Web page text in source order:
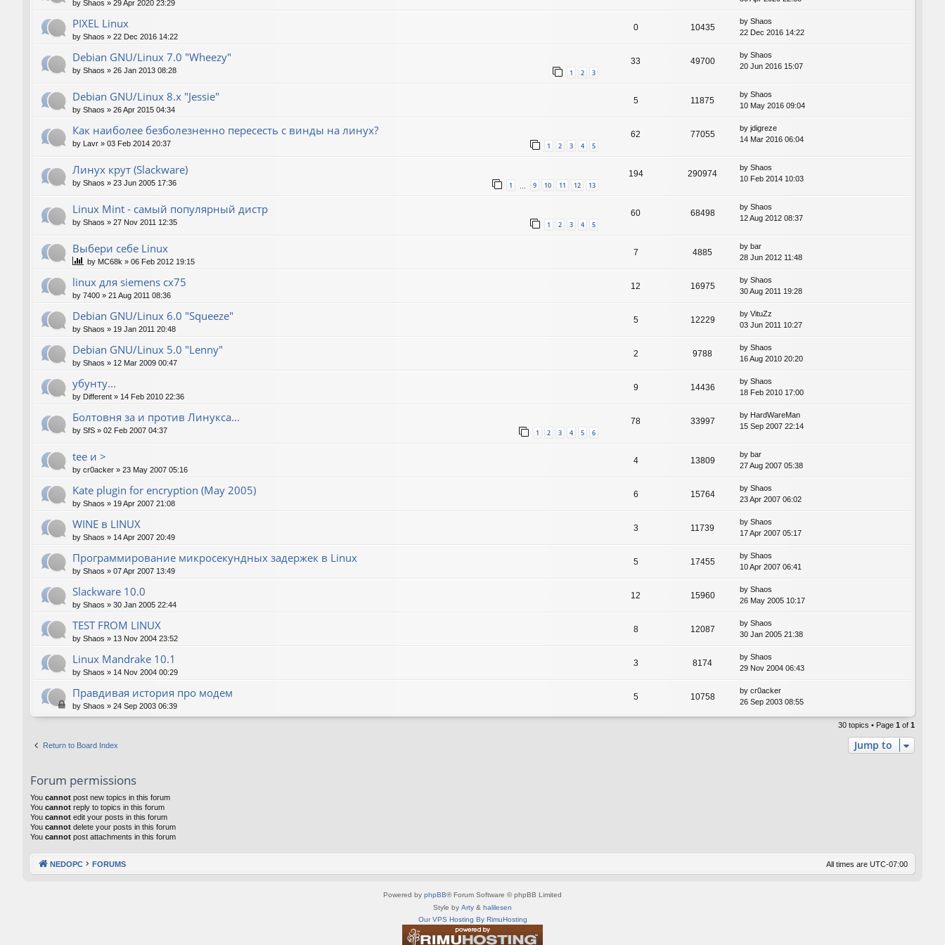
by Shaos » 29 Apr 2020 23:29
PIXEL Linux
by Shaos » 22 Dec 2016 14:22
0 10435
by Shaos
22 Dec 2016 14:22
Debian GNU/Linux 7.0 "Wheezy"
by Shaos » 26 Jan 2013 08:28 1 2 3
33 49700
by Shaos
20 Jun 2016 15:07
Debian GNU/Linux 8.x "Jessie"
by Shaos » 26 Apr 2015 04:34
5 11875
by Shaos
10 May 2016 09:04
Как наиболее безболезненно пересесть с винды на линух?
by Lavr » 03 Feb 2014 20:37 1 2 3 4 5
62 77055
by jdigreze
14 Mar 2016 06:04
Линух крут (Slackware)
by Shaos » 23 Jun 2005 17:36 1 … 9 10 11 12 13
194 290974
by Shaos
10 Feb 2014 10:03
Linux Mint - самый популярный дистр
by Shaos » 27 Nov 2011 12:35 1 2 3 4 5
60 68498
by Shaos
12 Aug 2012 08:37
Выбери себе Linux
by MC68k » 06 Feb 2012 19:15
7 4885
by bar
28 Jun 2012 11:48
linux для siemens cx75
by 7400 » 21 Aug 2011 08:36
12 16975
by Shaos
30 Aug 2011 19:28
Debian GNU/Linux 6.0 "Squeeze"
by Shaos » 19 Jan 2011 20:48
5 12229
by VituZz
03 Jun 2011 10:27
Debian GNU/Linux 5.0 "Lenny"
by Shaos » 12 Mar 2009 00:47
2 9788
by Shaos
16 Aug 2010 20:20
убунту...
by Different » 14 Feb 2010 22:36
9 14436
by Shaos
18 Feb 2010 17:00
Болтовня за и против Линукса...
by SfS » 02 Feb 2007 04:37 1 2 3 4 5 6
78 33997
by HardWareMan
15 Sep 2007 22:14
tee и >
by cr0acker » 23 May 2007 05:16
4 13809
by bar
27 Aug 2007 05:38
Kate plugin for encryption (May 2005)
by Shaos » 19 Apr 2007 21:08
6 15764
by Shaos
23 Apr 2007 06:02
WINE в LINUX
by Shaos » 14 Apr 2007 20:49
3 11739
by Shaos
17 Apr 2007 05:17
Программирование микросекундных задержек в Linux
by Shaos » 07 Apr 2007 13:49
5 17455
by Shaos
10 Apr 2007 06:41
Slackware 10.0
by Shaos » 30 Jan 2005 22:44
12 15960
by Shaos
26 May 2005 10:17
TEST FROM LINUX
by Shaos » 13 Nov 2004 23:52
8 12087
by Shaos
30 Jan 2005 21:38
Linux Mandrake 10.1
by Shaos » 14 Nov 2004 00:29
3 8174
by Shaos
29 Nov 2004 06:43
Правдивая история про модем
by Shaos » 24 Sep 2003 06:39
5 10758
by cr0acker
26 Sep 2003 08:55
30 topics • Page 1 of 1
Return to Board Index Jump to
Forum permissions
You cannot post new topics in this forum
You cannot reply to topics in this forum
You cannot edit your posts in this forum
You cannot delete your posts in this forum
You cannot post attachments in this forum
NEDOPC FORUMS All times are UTC-07:00
Powered by phpBB® Forum Software © phpBB Limited
Style by Arty & halilesen
Our VPS Hosting By RimuHosting